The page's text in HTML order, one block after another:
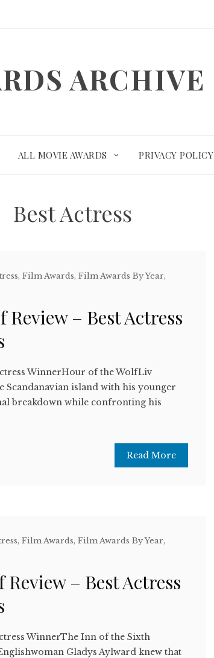
ARCHIVE
ALL MOVIE AWARDS PRIVACY POLICY
Best Actress
,Film Awards,Film Awards By Year,
Review – Best Actress
WinnerHour of the WolfLiv
island with his younger
breakdown while confronting his
Read More
,Film Awards,Film Awards By Year,
Review – Best Actress
WinnerThe Inn of the Sixth
Gladys Aylward knew that